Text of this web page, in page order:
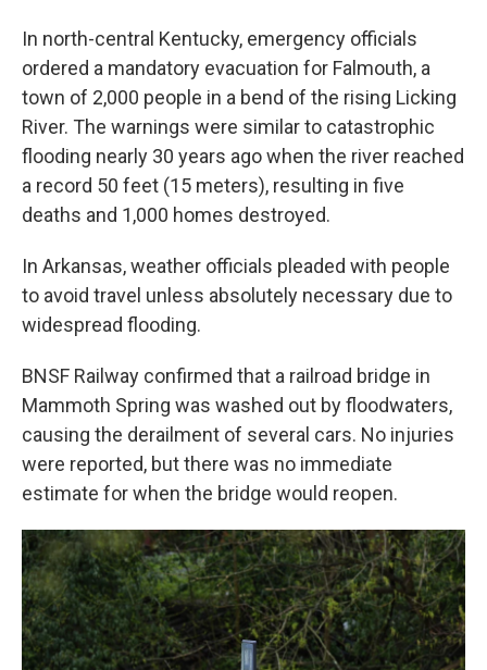
In north-central Kentucky, emergency officials
ordered a mandatory evacuation for Falmouth, a
town of 2,000 people in a bend of the rising Licking
River. The warnings were similar to catastrophic
flooding nearly 30 years ago when the river reached
a record 50 feet (15 meters), resulting in five
deaths and 1,000 homes destroyed.
In Arkansas, weather officials pleaded with people
to avoid travel unless absolutely necessary due to
widespread flooding.
BNSF Railway confirmed that a railroad bridge in
Mammoth Spring was washed out by floodwaters,
causing the derailment of several cars. No injuries
were reported, but there was no immediate
estimate for when the bridge would reopen.